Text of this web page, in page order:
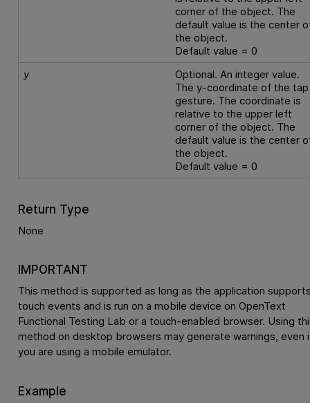
corner of the object. The
default value is the center
the object.
Default value = 0
y
Optional. An integer value.
The y-coordinate of the tap
gesture. The coordinate is
relative to the upper left
corner of the object. The
default value is the center
the object.
Default value = 0
Return Type
None
IMPORTANT
This method is supported as long as the application
touch events and is run on a mobile device on OpenText
Functional Testing Lab or a touch-enabled browser. Using
method on desktop browsers may generate warnings, even
you are using a mobile emulator.
Example